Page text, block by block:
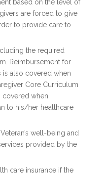
based on the level of
are forced to give
to provide care to
the required
Reimbursement for
also covered when
Core Curriculum
covered when
to his/her healthcare
well-being and
provided by the
care insurance if the